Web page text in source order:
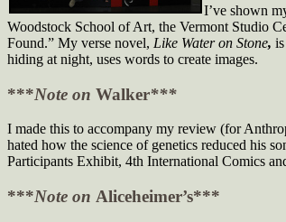
I’ve shown
Woodstock School of Art, the Vermont Studio
Found.” My verse novel, Like Water on Stone,
hiding at night, uses words to create images.
***Note on Walker***
I made this to accompany my review (for
hated how the science of genetics reduced his
Participants Exhibit, 4th International Comics
***Note on Aliceheimer’s***